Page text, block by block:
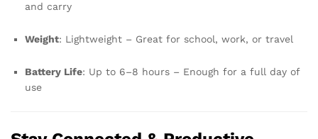
and carry
Weight: Lightweight – Great for school, work, or travel
Battery Life: Up to 6–8 hours – Enough for a full day of
use